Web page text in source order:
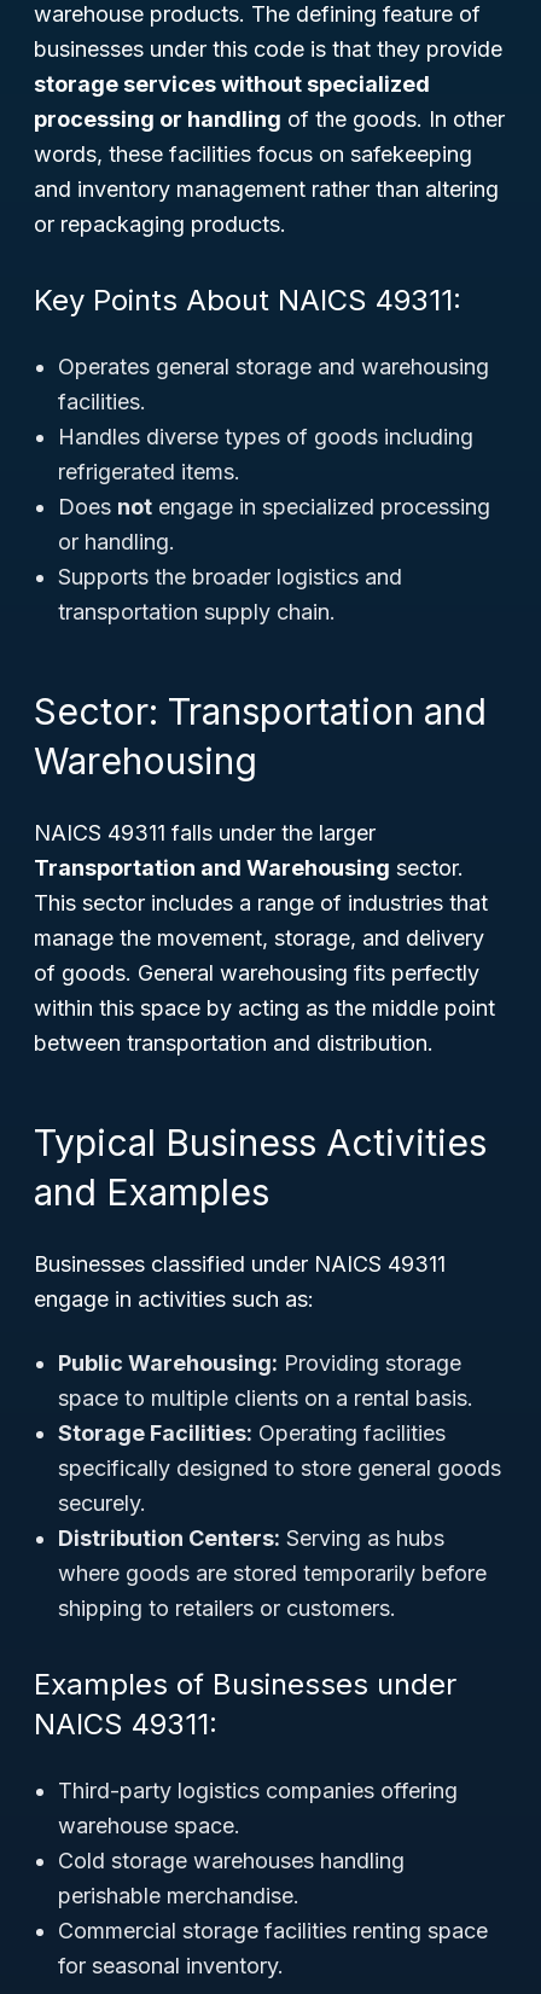
warehouse products. The defining feature of
businesses under this code is that they provide
storage services without specialized
processing or handling of the goods. In other
words, these facilities focus on safekeeping
and inventory management rather than altering
or repackaging products.
Key Points About NAICS 49311:
Operates general storage and warehousing
facilities.
Handles diverse types of goods including
refrigerated items.
Does not engage in specialized processing
or handling.
Supports the broader logistics and
transportation supply chain.
Sector: Transportation and
Warehousing
NAICS 49311 falls under the larger
Transportation and Warehousing sector.
This sector includes a range of industries that
manage the movement, storage, and delivery
of goods. General warehousing fits perfectly
within this space by acting as the middle point
between transportation and distribution.
Typical Business Activities
and Examples
Businesses classified under NAICS 49311
engage in activities such as:
Public Warehousing: Providing storage
space to multiple clients on a rental basis.
Storage Facilities: Operating facilities
specifically designed to store general goods
securely.
Distribution Centers: Serving as hubs
where goods are stored temporarily before
shipping to retailers or customers.
Examples of Businesses under
NAICS 49311:
Third-party logistics companies offering
warehouse space.
Cold storage warehouses handling
perishable merchandise.
Commercial storage facilities renting space
for seasonal inventory.